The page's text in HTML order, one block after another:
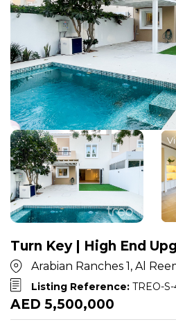
Turn Key | High End
Arabian Ranches 1, Al
Listing Reference: TREO-
AED 5,500,000